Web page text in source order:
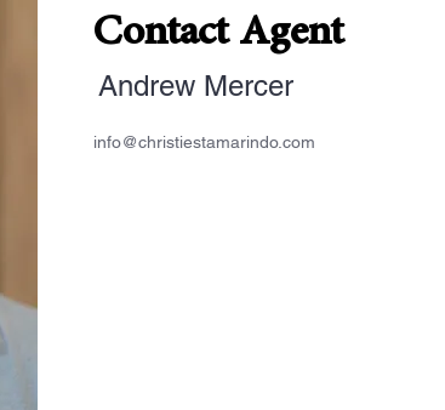
Contact Agent
Andrew Mercer
info@christiestamarindo.com